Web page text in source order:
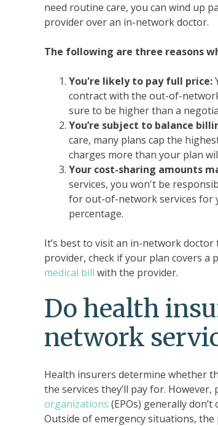
need routine care, you can wind up
provider over an in-network doctor.
The following are three reasons
You're likely to pay full price:
contract with the out-of-
sure to be higher than a
You’re subject to balance
care, many plans cap the
charges more than your plan
Your cost-sharing amounts
services, you won't be
for out-of-network services for
percentage.
It’s best to visit an in-network
provider, check if your plan covers a
medical bill with the provider.
Do health
network
Health insurers determine whether
the services they’ll pay for. However,
organizations (EPOs) generally
Outside of emergency situations,